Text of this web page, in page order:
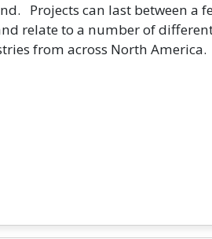
Projects can last between a
relate to a number of
from across North America.